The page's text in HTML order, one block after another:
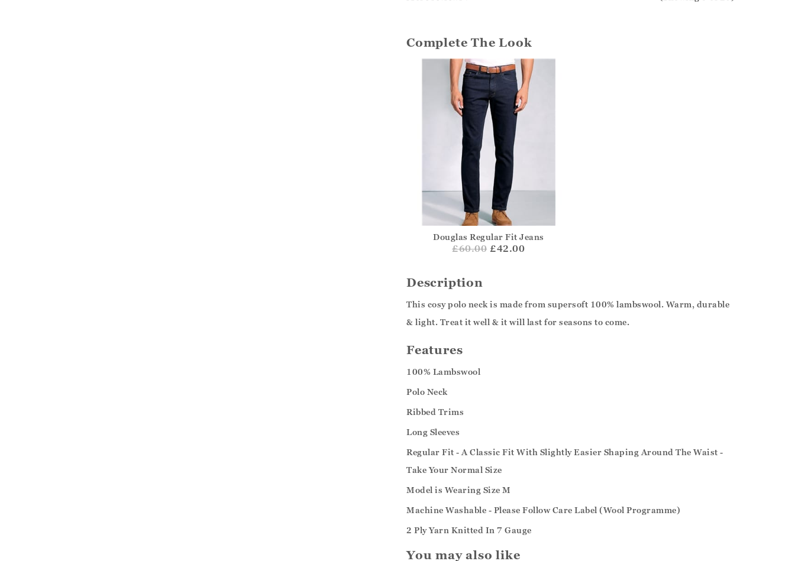
Complete The Look
Douglas Regular Fit Jeans
£60.00 £42.00
Description
This cosy polo neck is made from supersoft 100% lambswool. Warm, durable
& light. Treat it well & it will last for seasons to come.
Features
100% Lambswool
Polo Neck
Ribbed Trims
Long Sleeves
Regular Fit - A Classic Fit With Slightly Easier Shaping Around The Waist -
Take Your Normal Size
Model is Wearing Size M
Machine Washable - Please Follow Care Label (Wool Programme)
2 Ply Yarn Knitted In 7 Gauge
You may also like